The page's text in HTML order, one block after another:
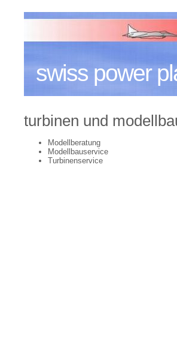
swiss power
turbinen und
Modellberatung
Modellbauservice
Turbinenservice